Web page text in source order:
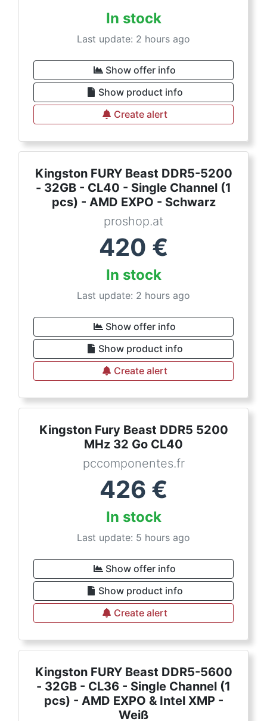
In stock
Last update: 2 hours ago
Show offer info
Show product info
Create alert
Kingston FURY Beast DDR5-5200
- 32GB - CL40 - Single Channel (1
pcs) - AMD EXPO - Schwarz
proshop.at
420 €
In stock
Last update: 2 hours ago
Show offer info
Show product info
Create alert
Kingston Fury Beast DDR5 5200
MHz 32 Go CL40
pccomponentes.fr
426 €
In stock
Last update: 5 hours ago
Show offer info
Show product info
Create alert
Kingston FURY Beast DDR5-5600
- 32GB - CL36 - Single Channel (1
pcs) - AMD EXPO & Intel XMP -
Weiß